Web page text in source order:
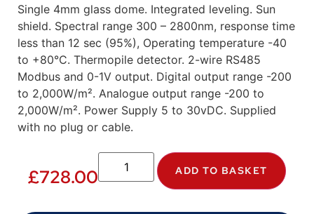
Single 4mm glass dome. Integrated leveling. Sun
shield. Spectral range 300 – 2800nm, response time
less than 12 sec (95%), Operating temperature -40
to +80°C. Thermopile detector. 2-wire RS485
Modbus and 0-1V output. Digital output range -200
to 2,000W/m². Analogue output range -200 to
2,000W/m². Power Supply 5 to 30vDC. Supplied
with no plug or cable.
£728.00 ADD TO BASKET